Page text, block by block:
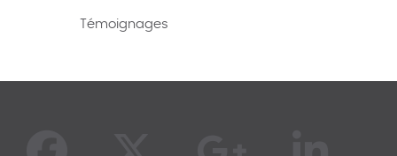
Témoignages